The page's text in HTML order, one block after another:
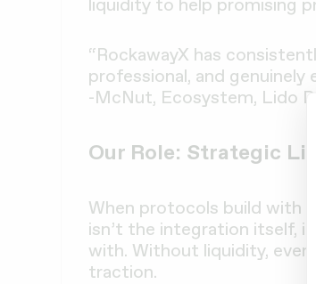
liquidity to help promising
“RockawayX has
professional, and
-McNut, Ecosystem, Lido
Our Role: Strategic
When protocols build with
isn’t the integration itself,
with. Without liquidity,
traction.